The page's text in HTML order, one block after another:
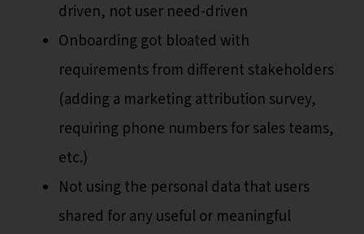
driven, not user need-driven
Onboarding got bloated with
requirements from different stakeholders
(adding a marketing attribution survey,
requiring phone numbers for sales teams,
etc.)
Not using the personal data that users
shared for any useful or meaningful